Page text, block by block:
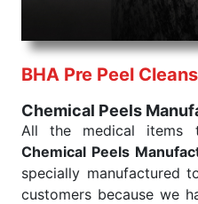
health check. Being the
performance of our
treatment and analysis.
Send Enquiry
BHA Pre Peel
Chemical Peels
All the medical items
Chemical Peels
specially manufactured
customers because we